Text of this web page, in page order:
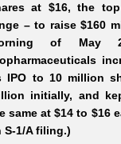
at $16, the
– to raise $160
of May
IPO to 10 million
initially, and
same at $14 to $16
S-1/A filing.)